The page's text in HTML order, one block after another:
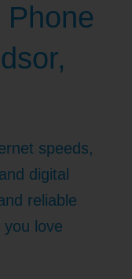
speeds,
digital
reliable
love